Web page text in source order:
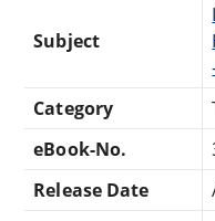
Subject
Category
eBook-No.
Release Date